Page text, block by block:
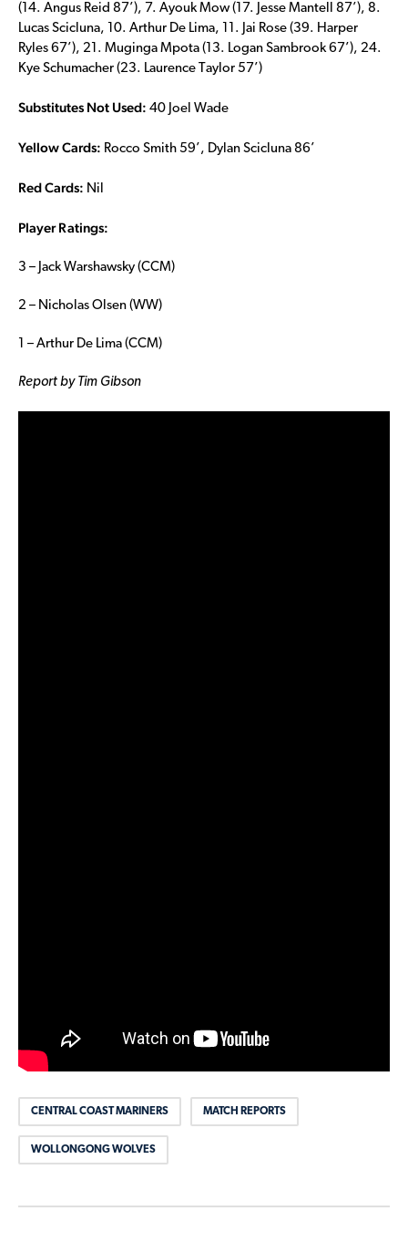
(14. Angus Reid 87’), 7. Ayouk Mow (17. Jesse Mantell 87’), 8.
Lucas Scicluna, 10. Arthur De Lima, 11. Jai Rose (39. Harper
Ryles 67’), 21. Muginga Mpota (13. Logan Sambrook 67’), 24.
Kye Schumacher (23. Laurence Taylor 57’)
Substitutes Not Used: 40 Joel Wade
Yellow Cards: Rocco Smith 59’, Dylan Scicluna 86’
Red Cards: Nil
Player Ratings:
3 – Jack Warshawsky (CCM)
2 – Nicholas Olsen (WW)
1 – Arthur De Lima (CCM)
Report by Tim Gibson
CENTRAL COAST MARINERS MATCH REPORTS
WOLLONGONG WOLVES